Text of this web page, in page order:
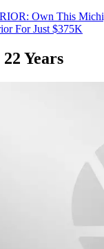
Own This
For Just $375K
Years